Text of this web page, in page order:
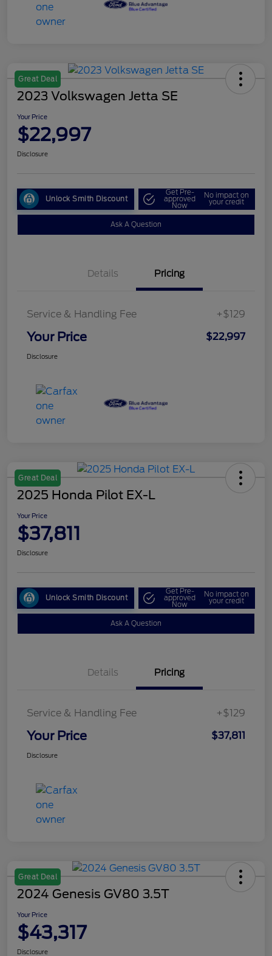
Great Deal
2023 Volkswagen Jetta SE
Your Price
$22,997
Disclosure
Unlock Smith Discount
Get Pre-
approved
Now
No impact on
your credit
Ask A Question
Details Pricing
Service & Handling Fee +$129
Your Price $22,997
Disclosure
Great Deal
2025 Honda Pilot EX-L
Your Price
$37,811
Disclosure
Unlock Smith Discount
Get Pre-
approved
Now
No impact on
your credit
Ask A Question
Details Pricing
Service & Handling Fee +$129
Your Price $37,811
Disclosure
Great Deal
2024 Genesis GV80 3.5T
Your Price
$43,317
Disclosure